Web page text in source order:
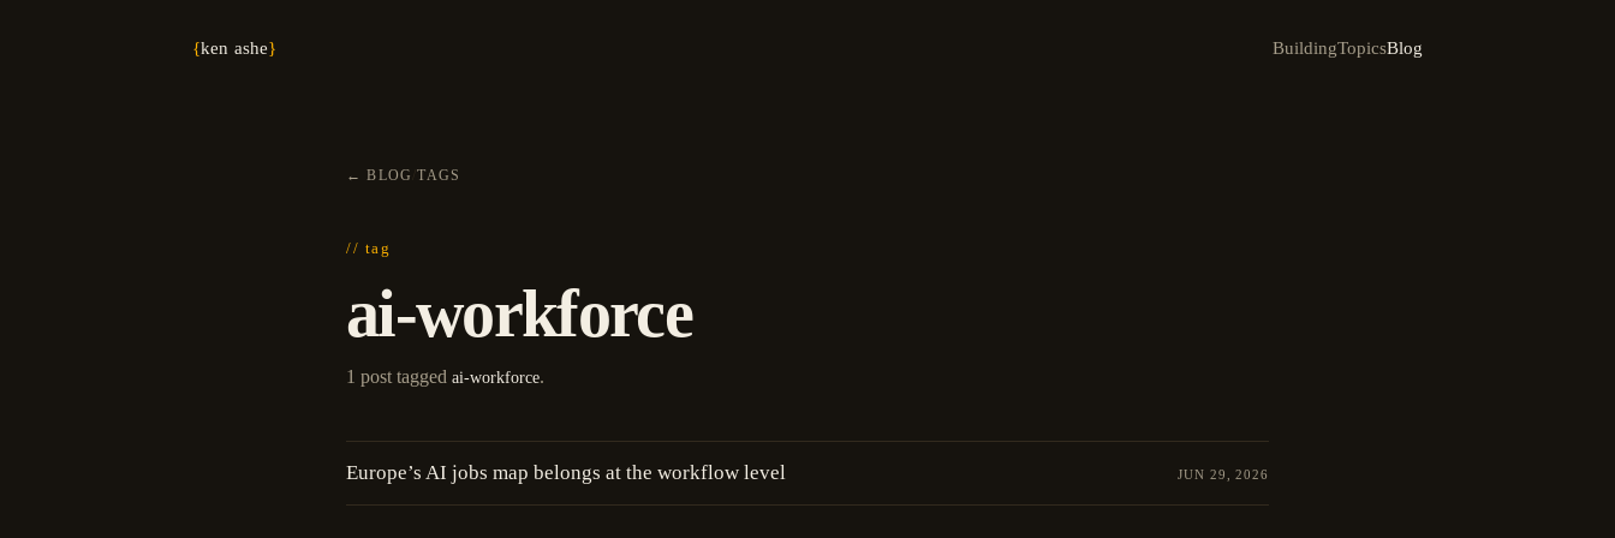
{ken ashe} BuildingTopicsBlog
← BLOG /TAGS
// tag
ai-workforce
1 post tagged ai-workforce.
Europe’s AI jobs map belongs at the workflow level JUN 29, 2026